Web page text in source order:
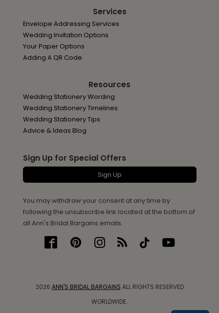
Services
Envelope Addressing Services
Wedding Invitation Options
Your Paper Options
Adding A QR Code
Resources
Wedding Stationery Wording
Wedding Stationery Timelines
Wedding Stationery Tips
Advice & Ideas Blog
Sign Up for Special Offers
Sign Up
You may withdraw your consent at any time by
following the unsubscribe link located at the bottom of
all Ann's Bridal Bargains emails.
2026 ANN'S BRIDAL BARGAINS ALL RIGHTS RESERVED
WORLDWIDE.